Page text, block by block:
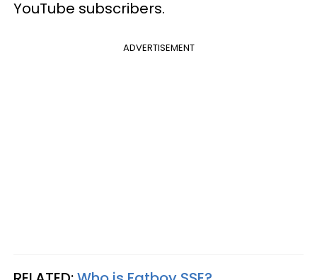
YouTube subscribers.
ADVERTISEMENT